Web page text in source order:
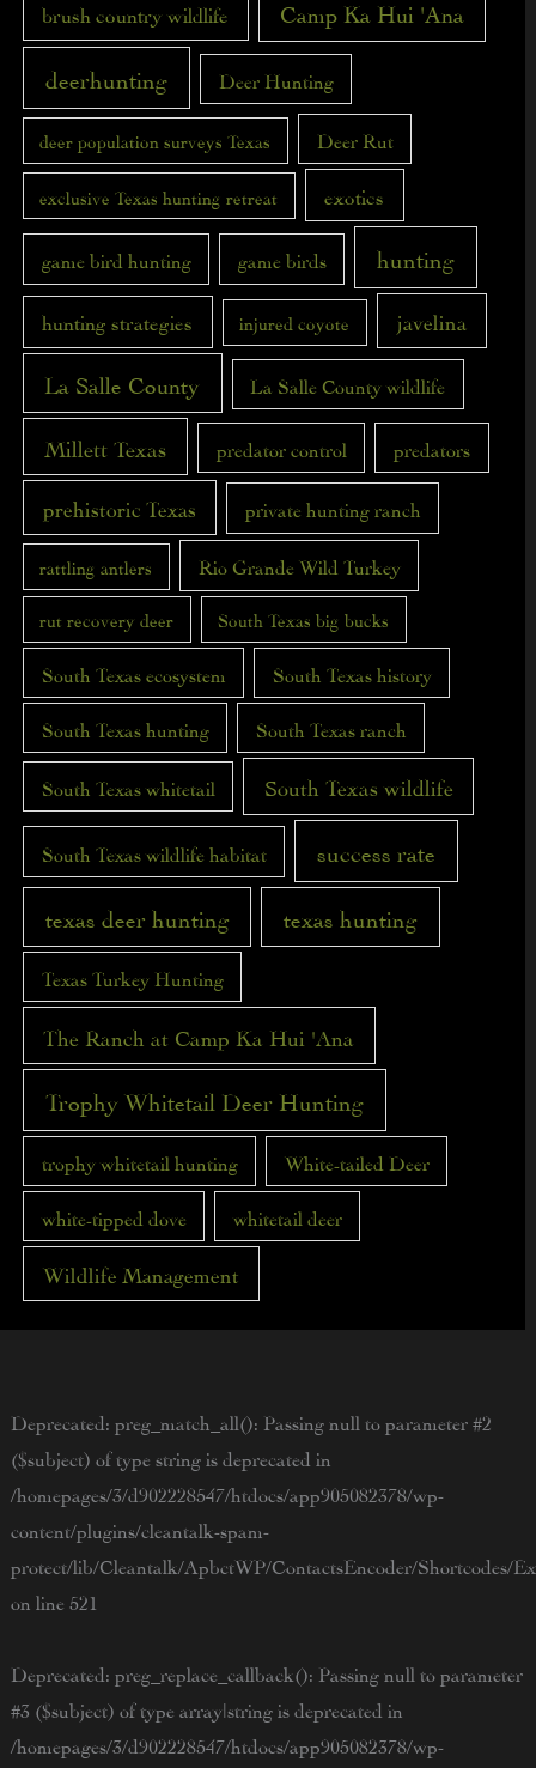
brush country wildlife Camp Ka Hui 'Ana
deerhunting Deer Hunting
deer population surveys Texas Deer Rut
exclusive Texas hunting retreat exotics
game bird hunting game birds hunting
hunting strategies injured coyote javelina
La Salle County La Salle County wildlife
Millett Texas predator control predators
prehistoric Texas private hunting ranch
rattling antlers Rio Grande Wild Turkey
rut recovery deer South Texas big bucks
South Texas ecosystem South Texas history
South Texas hunting South Texas ranch
South Texas whitetail South Texas wildlife
South Texas wildlife habitat success rate
texas deer hunting texas hunting
Texas Turkey Hunting
The Ranch at Camp Ka Hui 'Ana
Trophy Whitetail Deer Hunting
trophy whitetail hunting White-tailed Deer
white-tipped dove whitetail deer
Wildlife Management
Deprecated : preg_match_all(): Passing null to parameter #2
($subject) of type string is deprecated in
/homepages/3/d902228547/htdocs/app905082378/wp-
content/plugins/cleantalk-spam-
protect/lib/Cleantalk/ApbctWP/ContactsEncoder/Shortcodes/
on line 521
Deprecated : preg_replace_callback(): Passing null to parameter
#3 ($subject) of type array|string is deprecated in
/homepages/3/d902228547/htdocs/app905082378/wp-